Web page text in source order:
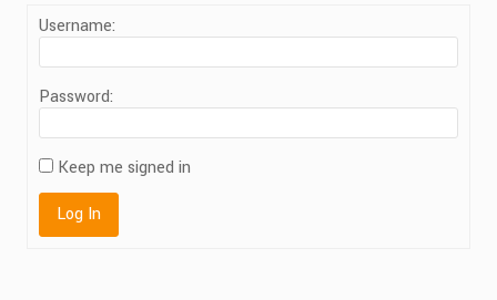
Username:
Password:
Keep me signed in
Log In